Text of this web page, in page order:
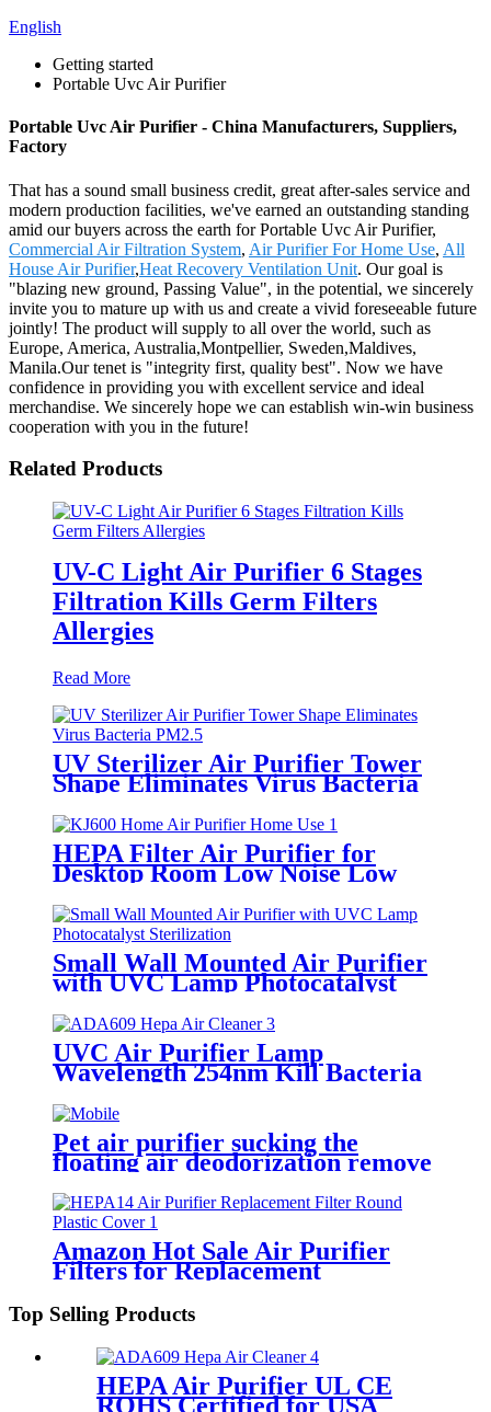
English
Getting started
Portable Uvc Air Purifier
Portable Uvc Air Purifier - China Manufacturers, Suppliers,
Factory
That has a sound small business credit, great after-sales service and
modern production facilities, we've earned an outstanding standing
amid our buyers across the earth for Portable Uvc Air Purifier,
Commercial Air Filtration System, Air Purifier For Home Use, All
House Air Purifier,Heat Recovery Ventilation Unit. Our goal is
"blazing new ground, Passing Value", in the potential, we sincerely
invite you to mature up with us and create a vivid foreseeable future
jointly! The product will supply to all over the world, such as
Europe, America, Australia,Montpellier, Sweden,Maldives,
Manila.Our tenet is "integrity first, quality best". Now we have
confidence in providing you with excellent service and ideal
merchandise. We sincerely hope we can establish win-win business
cooperation with you in the future!
Related Products
UV-C Light Air Purifier 6 Stages
Filtration Kills Germ Filters
Allergies
Read More
UV Sterilizer Air Purifier Tower
Shape Eliminates Virus Bacteria
PM2.5
HEPA Filter Air Purifier for
Desktop Room Low Noise Low
Consumption
Small Wall Mounted Air Purifier
with UVC Lamp Photocatalyst
UVC Air Purifier Lamp
Wavelength 254nm Kill Bacteria
and Virus
Pet air purifier sucking the
floating air deodorization remove
allergen function
Amazon Hot Sale Air Purifier
Filters for Replacement
Top Selling Products
HEPA Air Purifier UL CE
ROHS Certified for USA